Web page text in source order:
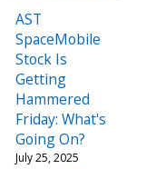
AST
SpaceMobile
Stock Is
Getting
Hammered
Friday: What's
Going On?
July 25, 2025